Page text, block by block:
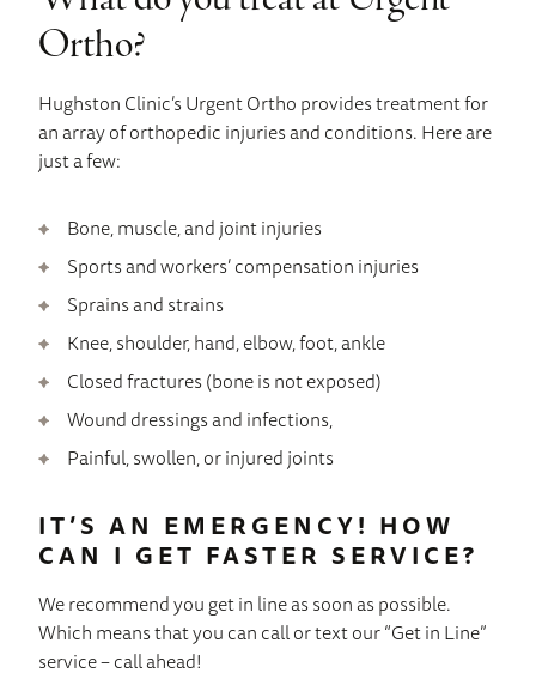
Ortho?
Hughston Clinic’s Urgent Ortho provides treatment for
an array of orthopedic injuries and conditions. Here are
just a few:
Bone, muscle, and joint injuries
Sports and workers’ compensation injuries
Sprains and strains
Knee, shoulder, hand, elbow, foot, ankle
Closed fractures (bone is not exposed)
Wound dressings and infections,
Painful, swollen, or injured joints
IT’S AN EMERGENCY! HOW
CAN I GET FASTER SERVICE?
We recommend you get in line as soon as possible.
Which means that you can call or text our “Get in Line”
service – call ahead!